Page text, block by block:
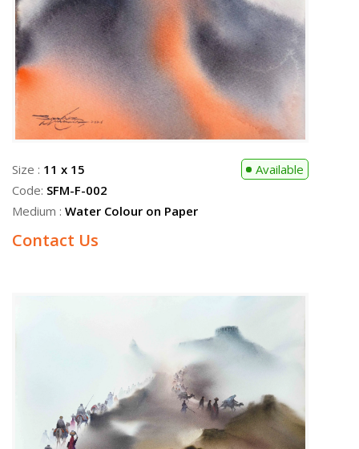
Size : 11 x 15
Code: SFM-F-002
Medium : Water Colour on Paper
Available
Contact Us